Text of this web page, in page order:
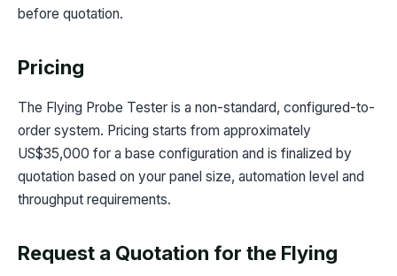
before quotation.
Pricing
The Flying Probe Tester is a non-standard, configured-to-
order system. Pricing starts from approximately
US$35,000 for a base configuration and is finalized by
quotation based on your panel size, automation level and
throughput requirements.
Request a Quotation for the Flying